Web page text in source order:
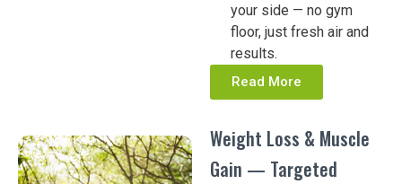
your side — no gym
floor, just fresh air and
results.
Read More
Weight Loss & Muscle
Gain — Targeted